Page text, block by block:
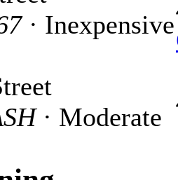
· Inexpensive
· Moderate